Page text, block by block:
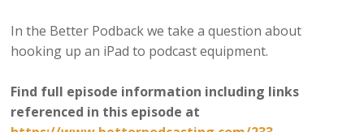
In the Better Podback we take a question about
hooking up an iPad to podcast equipment.
Find full episode information including links
referenced in this episode at